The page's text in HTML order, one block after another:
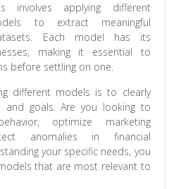
involves applying different
to extract meaningful
Each model has its
making it essential to
before settling on one.
different models is to clearly
and goals. Are you looking to
optimize marketing
anomalies in financial
your specific needs, you
that are most relevant to